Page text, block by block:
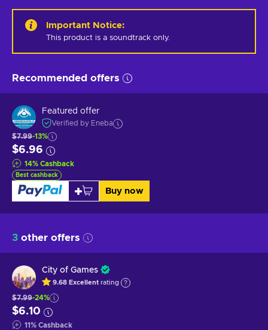
Important Notice:
This product is a soundtrack only.
Recommended offers
Featured offer
Verified by Eneba
$7.99-13%
$6.96
14% Cashback
Best cashback
Buy now
3 other offers
City of Games
9.68 Excellent rating
$7.99-24%
$6.10
11% Cashback